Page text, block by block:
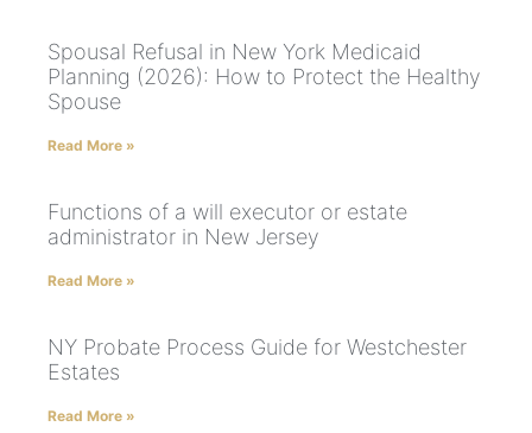
Spousal Refusal in New York Medicaid
Planning (2026): How to Protect the Healthy
Spouse
Read More »
Functions of a will executor or estate
administrator in New Jersey
Read More »
NY Probate Process Guide for Westchester
Estates
Read More »